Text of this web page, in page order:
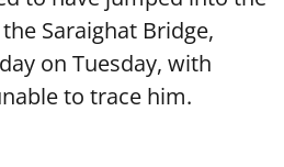
Saraighat Bridge,
on Tuesday, with
to trace him.